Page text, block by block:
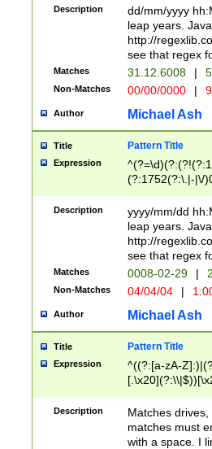
(?:\.|-|\/
8]|1\d|0?[1-
[0-
[0-
Description
dd/mm/yyyy
leap years.
http://
see that regex
Matches 31.12.6008 |
Non-Matches 00/00/0000 |
Author Michael Ash
Title Pattern Title
Expression
(?:1752(?:\.|-|\/
(\d{4})([-\/
Description
yyyy/mm/dd
leap years.
http://
see that regex
Matches 0008-02-29 |
Non-Matches 04/04/04 |
Author Michael Ash
Title Pattern Title
Expression
^((?:[a-zA-
.]$)[\x20-
{2,15}))?$
Description
Matches
matches must
with a space. I